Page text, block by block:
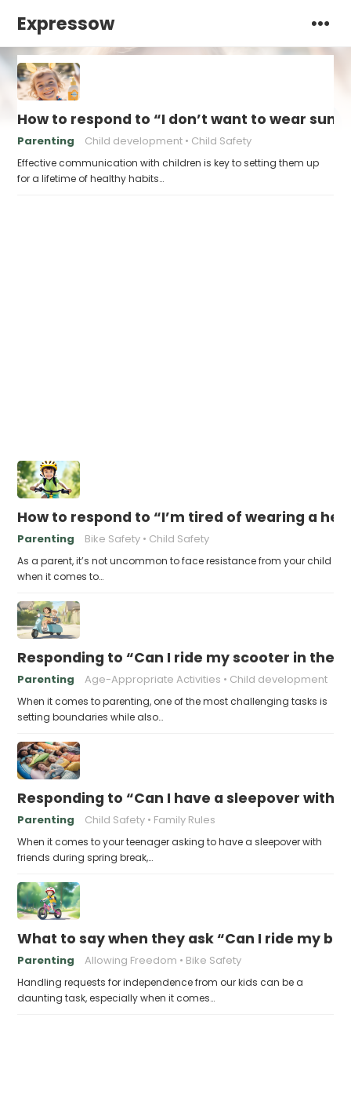
Expressow
How to respond to “I don’t want to wear
Parenting Child development Child Safety
Effective communication with children is key to setting them up
for a lifetime of healthy habits…
How to respond to “I’m tired of wearing a
Parenting Bike Safety Child Safety
As a parent, it’s not uncommon to face resistance from your child
when it comes to…
Responding to “Can I ride my scooter in the
Parenting Age-Appropriate Activities Child development
When it comes to parenting, one of the most challenging tasks is
setting boundaries while also…
Responding to “Can I have a sleepover with
Parenting Child Safety Family Rules
When it comes to your teenager asking to have a sleepover with
friends during spring break,…
What to say when they ask “Can I ride my
Parenting Allowing Freedom Bike Safety
Handling requests for independence from our kids can be a
daunting task, especially when it comes…